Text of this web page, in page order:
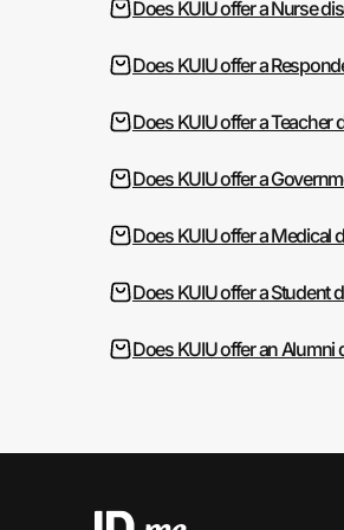
Does KUIU offer a Nurse
Does KUIU offer a
Does KUIU offer a Teacher
Does KUIU offer a
Does KUIU offer a Medical
Does KUIU offer a Student
Does KUIU offer an